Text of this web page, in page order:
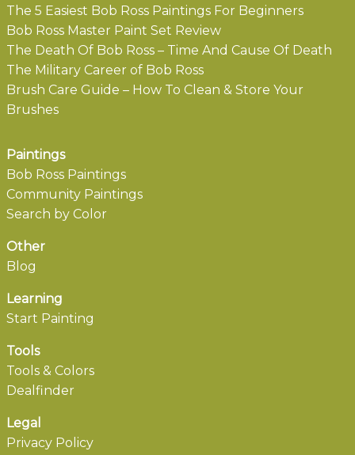
The 5 Easiest Bob Ross Paintings For Beginners
Bob Ross Master Paint Set Review
The Death Of Bob Ross – Time And Cause Of Death
The Military Career of Bob Ross
Brush Care Guide – How To Clean & Store Your
Brushes
Paintings
Bob Ross Paintings
Community Paintings
Search by Color
Other
Blog
Learning
Start Painting
Tools
Tools & Colors
Dealfinder
Legal
Privacy Policy